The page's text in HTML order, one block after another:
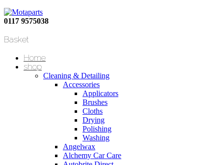
0117 9575038
Basket
Home
shop
Cleaning & Detailing
Accessories
Applicators
Brushes
Cloths
Drying
Polishing
Washing
Angelwax
Alchemy Car Care